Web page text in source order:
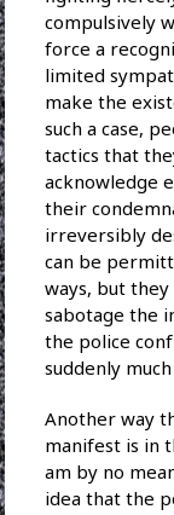
compulsively
force a
limited
make the
such a case,
tactics that
acknowledge
their
irreversibly
can be
ways, but
sabotage the
the police
suddenly
Another way
manifest is in
am by no
idea that the